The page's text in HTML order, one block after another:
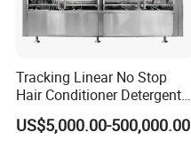
Tracking Linear No Stop
Hair Conditioner Detergent
and Daily Chemical
Shampoo Capping Packing
US$5,000.00-500,000.00